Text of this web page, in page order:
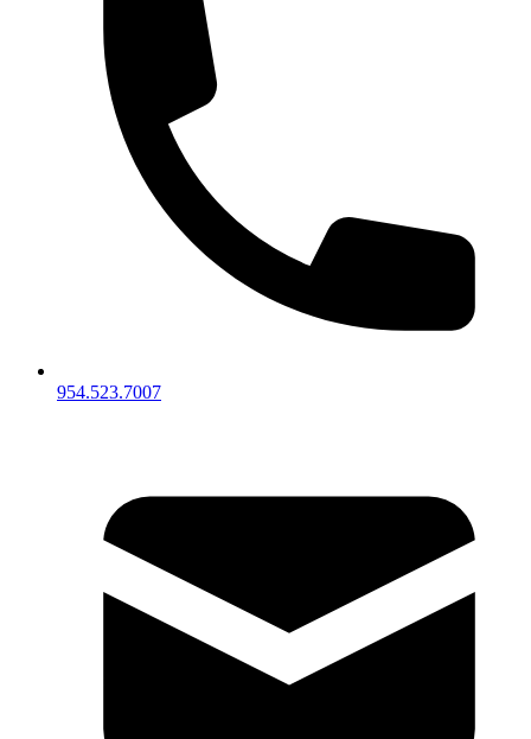
954.523.7007